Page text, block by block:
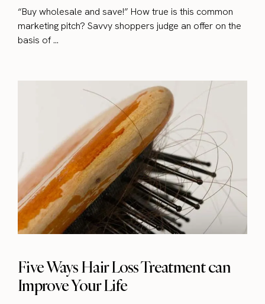
“Buy wholesale and save!” How true is this common
marketing pitch? Savvy shoppers judge an offer on the
basis of ...
Five Ways Hair Loss Treatment can
Improve Your Life